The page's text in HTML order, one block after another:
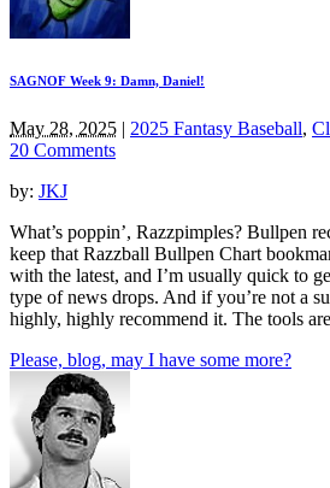
SAGNOF Week 9: Damn, Daniel!
May 28, 2025 | 2025 Fantasy Baseball,
20 Comments
by: JKJ
What’s poppin’, Razzpimples? Bullpen
keep that Razzball Bullpen Chart
with the latest, and I’m usually quick to
type of news drops. And if you’re not a
highly, highly recommend it. The tools
Please, blog, may I have some more?